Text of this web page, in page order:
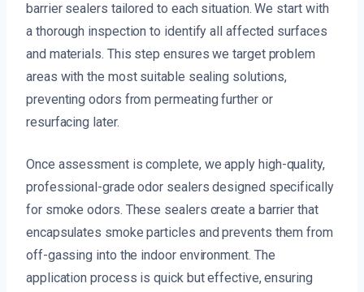
barrier sealers tailored to each situation. We start with
a thorough inspection to identify all affected surfaces
and materials. This step ensures we target problem
areas with the most suitable sealing solutions,
preventing odors from permeating further or
resurfacing later.
Once assessment is complete, we apply high-quality,
professional-grade odor sealers designed specifically
for smoke odors. These sealers create a barrier that
encapsulates smoke particles and prevents them from
off-gassing into the indoor environment. The
application process is quick but effective, ensuring